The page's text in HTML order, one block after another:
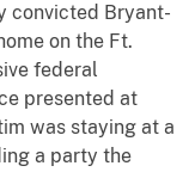
convicted Bryant-
on the Ft.
federal
presented at
was staying at a
a party the